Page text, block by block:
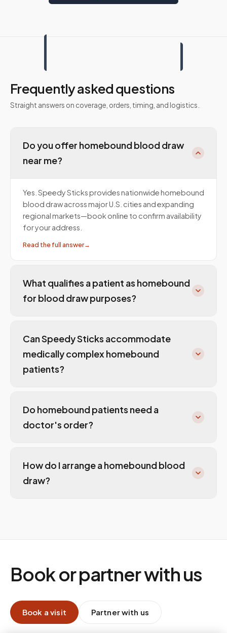
Frequently asked questions
Straight answers on coverage, orders, timing, and logistics.
Do you offer homebound blood draw
near me?
Yes. Speedy Sticks provides nationwide homebound
blood draw across major U.S. cities and expanding
regional markets—book online to confirm availability
for your address.
Read the full answer→
What qualifies a patient as homebound
for blood draw purposes?
Can Speedy Sticks accommodate
medically complex homebound
patients?
Do homebound patients need a
doctor's order?
How do I arrange a homebound blood
draw?
Book or partner with us
Book a visit Partner with us